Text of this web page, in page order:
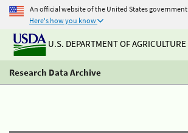
An official website of the United States government
Here's how you know
U.S. DEPARTMENT OF AGRICULTURE
Research Data Archive